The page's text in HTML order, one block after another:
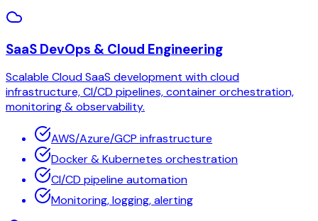
SaaS DevOps & Cloud Engineering
Scalable Cloud SaaS development with cloud
infrastructure, CI/CD pipelines, container orchestration,
monitoring & observability.
AWS/Azure/GCP infrastructure
Docker & Kubernetes orchestration
CI/CD pipeline automation
Monitoring, logging, alerting